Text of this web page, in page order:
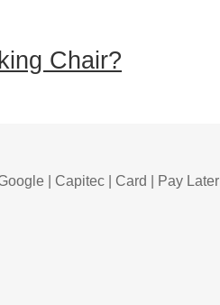
Chair?
| Capitec | Card | Pay Later